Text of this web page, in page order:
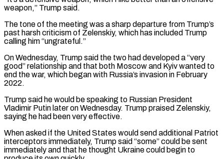
weapon,” Trump said.
The tone of the meeting was a sharp departure from Trump’s
past harsh criticism of Zelenskiy, which has included Trump
calling him “ungrateful.”
On Wednesday, Trump said the two had developed a “very
good” relationship and that both Moscow and Kyiv wanted to
end the war, which began with Russia’s invasion in February
2022.
Trump said he would be speaking to Russian President
‌Vladimir ​Putin later on Wednesday. Trump praised Zelenskiy,
saying he had been very effective.
When asked if ⁠the United States would send additional Patriot
⁠interceptors immediately, Trump said “some” could be sent
immediately and that he thought Ukraine could begin to